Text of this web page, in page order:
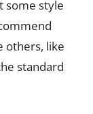
some style
others, like
standard